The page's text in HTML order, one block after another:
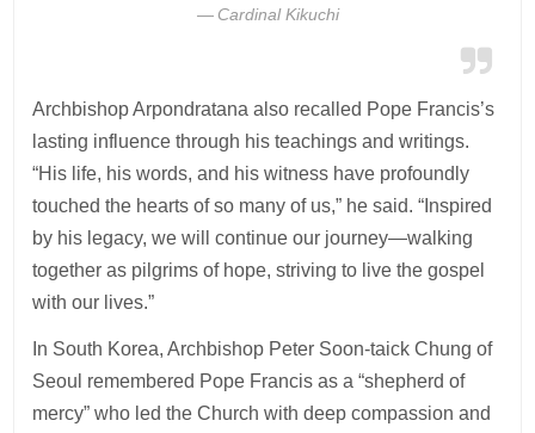
Cardinal Kikuchi
Archbishop Arpondratana also recalled Pope Francis’s
lasting influence through his teachings and writings.
“His life, his words, and his witness have profoundly
touched the hearts of so many of us,” he said. “Inspired
by his legacy, we will continue our journey—walking
together as pilgrims of hope, striving to live the gospel
with our lives.”
In South Korea, Archbishop Peter Soon-taick Chung of
Seoul remembered Pope Francis as a “shepherd of
mercy” who led the Church with deep compassion and